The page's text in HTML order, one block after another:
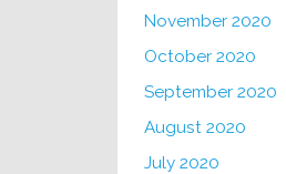
November 2020
October 2020
September 2020
August 2020
July 2020